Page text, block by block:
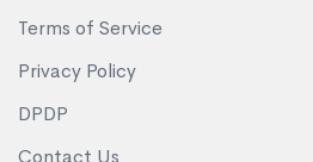
Terms of Service
Privacy Policy
DPDP
Contact Us